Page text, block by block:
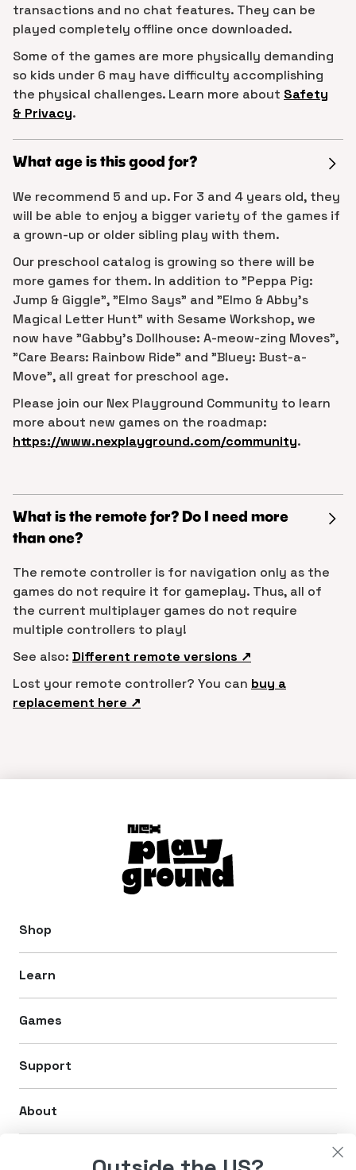
transactions and no chat features. They can be
played completely offline once downloaded.
Some of the games are more physically demanding
so kids under 6 may have difficulty accomplishing
the physical challenges. Learn more about Safety
& Privacy.
What age is this good for?
We recommend 5 and up. For 3 and 4 years old, they
will be able to enjoy a bigger variety of the games if
a grown-up or older sibling play with them.
Our preschool catalog is growing so there will be
more games for them. In addition to "Peppa Pig:
Jump & Giggle", "Elmo Says" and "Elmo & Abby's
Magical Letter Hunt" with Sesame Workshop, we
now have "Gabby's Dollhouse: A-meow-zing Moves",
"Care Bears: Rainbow Ride" and "Bluey: Bust-a-
Move", all great for preschool age.
Please join our Nex Playground Community to learn
more about new games on the roadmap:
https://www.nexplayground.com/community.
What is the remote for? Do I need more
than one?
The remote controller is for navigation only as the
games do not require it for gameplay. Thus, all of
the current multiplayer games do not require
multiple controllers to play!
See also: Different remote versions ↗︎
Lost your remote controller? You can buy a
replacement here ↗︎
Shop
Learn
Games
Support
About